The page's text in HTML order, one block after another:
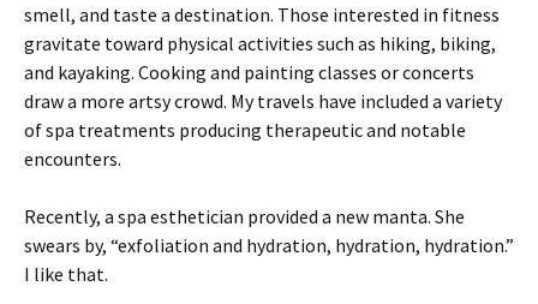
smell, and taste a destination. Those interested in fitness
gravitate toward physical activities such as hiking, biking,
and kayaking. Cooking and painting classes or concerts
draw a more artsy crowd. My travels have included a variety
of spa treatments producing therapeutic and notable
encounters.
Recently, a spa esthetician provided a new manta. She
swears by, “exfoliation and hydration, hydration, hydration.”
I like that.